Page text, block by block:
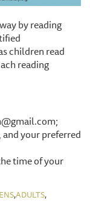
by reading
children read
reading
and your preferred
time of your
,ADULTS,